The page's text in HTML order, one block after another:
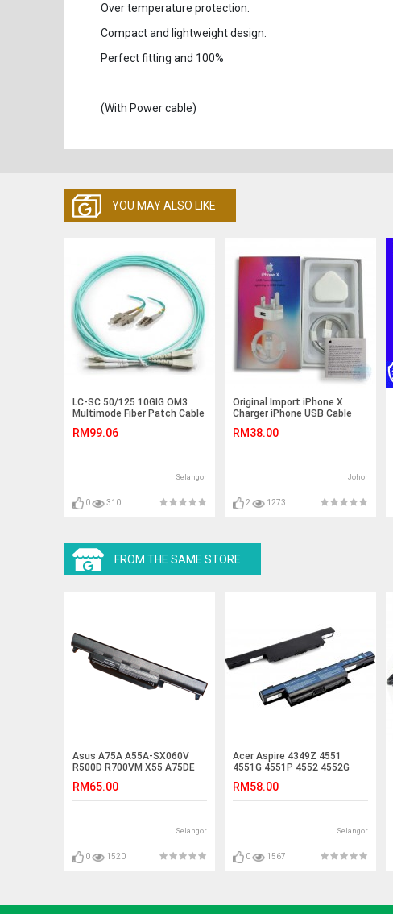
Over temperature protection.
Compact and lightweight design.
Perfect fitting and 100%
(With Power cable)
YOU MAY ALSO LIKE
LC-SC 50/125 10GIG OM3
Multimode Fiber Patch Cable
RM99.06
Selangor
0 310
Original Import iPhone X
Charger iPhone USB Cable
RM38.00
Johor
2 1273
FROM THE SAME STORE
Asus A75A A55A-SX060V
R500D R700VM X55 A75DE
RM65.00
Selangor
0 1520
Acer Aspire 4349Z 4551
4551G 4551P 4552 4552G
RM58.00
Selangor
0 1567